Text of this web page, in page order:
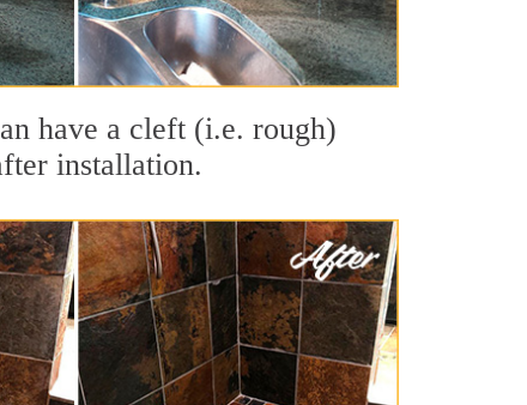
have a cleft (i.e. rough)
installation.